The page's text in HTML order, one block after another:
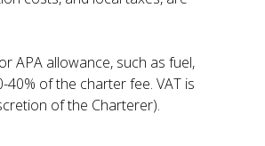
APA allowance, such as fuel,
of the charter fee. VAT is
of the Charterer).